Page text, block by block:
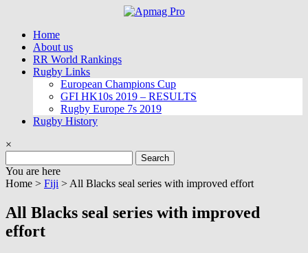
contentHome
About us
RR World Rankings
Rugby Links
European Champions Cup
GFI HK10s 2019 – RESULTS
Rugby Europe 7s 2019
Rugby History
×
for:
You are here
Home > Fiji > All Blacks seal series with improved effort
All Blacks seal series with improved
effort